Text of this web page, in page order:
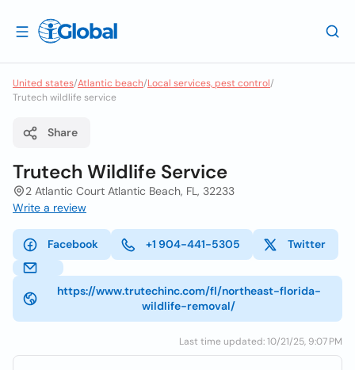
United states/Atlantic beach/Local services, pest control/
Trutech wildlife service
Share
Trutech Wildlife Service
2 Atlantic Court Atlantic Beach, FL, 32233
Write a review
Facebook +1 904-441-5305 Twitter
https://www.trutechinc.com/fl/northeast-florida-
wildlife-removal/
Last time updated: 10/21/25, 9:07 PM